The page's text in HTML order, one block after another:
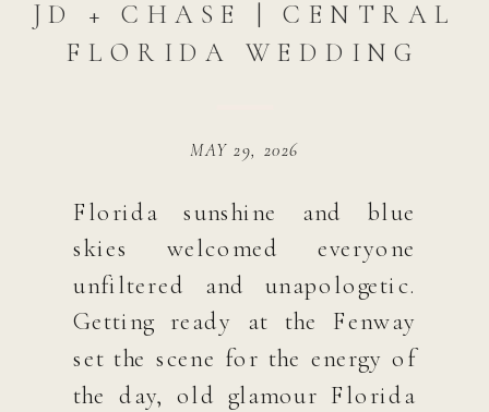
JD + CHASE | CENTRAL
FLORIDA WEDDING
MAY 29, 2026
Florida sunshine and blue
skies welcomed everyone
unfiltered and unapologetic.
Getting ready at the Fenway
set the scene for the energy of
the day, old glamour Florida